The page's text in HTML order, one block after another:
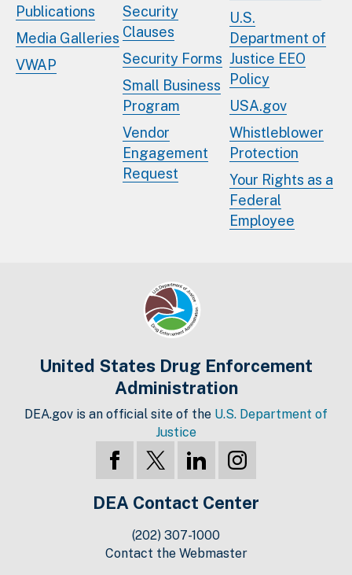
Publications
Media Galleries
VWAP
Security
Clauses
Security Forms
Small Business
Program
Vendor
Engagement
Request
U.S.
Department of
Justice EEO
Policy
USA.gov
Whistleblower
Protection
Your Rights as a
Federal
Employee
United States Drug Enforcement
Administration
DEA.gov is an official site of the U.S. Department of
Justice
DEA Contact Center
(202) 307-1000
Contact the Webmaster